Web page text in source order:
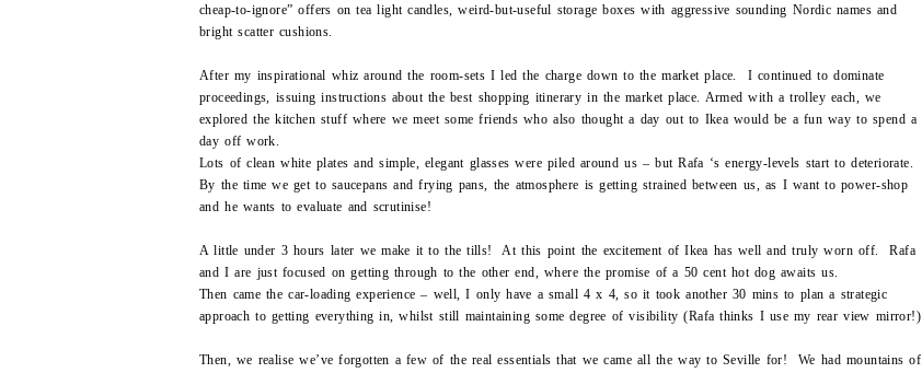
cheap-to-ignore” offers on tea light candles, weird-but-useful storage boxes with aggressive sounding Nordic names and
bright scatter cushions.
After my inspirational whiz around the room-sets I led the charge down to the market place. I continued to dominate
proceedings, issuing instructions about the best shopping itinerary in the market place. Armed with a trolley each, we
explored the kitchen stuff where we meet some friends who also thought a day out to Ikea would be a fun way to spend a
day off work.
Lots of clean white plates and simple, elegant glasses were piled around us – but Rafa ‘s energy-levels start to deteriorate.
By the time we get to saucepans and frying pans, the atmosphere is getting strained between us, as I want to power-shop
and he wants to evaluate and scrutinise!
A little under 3 hours later we make it to the tills! At this point the excitement of Ikea has well and truly worn off. Rafa
and I are just focused on getting through to the other end, where the promise of a 50 cent hot dog awaits us.
Then came the car-loading experience – well, I only have a small 4 x 4, so it took another 30 mins to plan a strategic
approach to getting everything in, whilst still maintaining some degree of visibility (Rafa thinks I use my rear view mirror!)
Then, we realise we’ve forgotten a few of the real essentials that we came all the way to Seville for! We had mountains of